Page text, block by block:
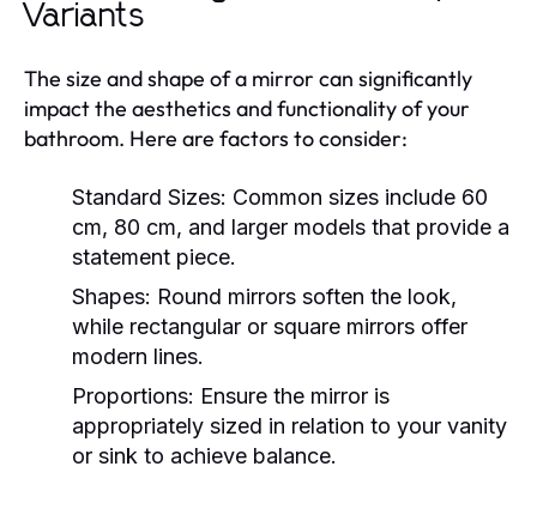
Variants
The size and shape of a mirror can significantly
impact the aesthetics and functionality of your
bathroom. Here are factors to consider:
Standard Sizes: Common sizes include 60
cm, 80 cm, and larger models that provide a
statement piece.
Shapes: Round mirrors soften the look,
while rectangular or square mirrors offer
modern lines.
Proportions: Ensure the mirror is
appropriately sized in relation to your vanity
or sink to achieve balance.